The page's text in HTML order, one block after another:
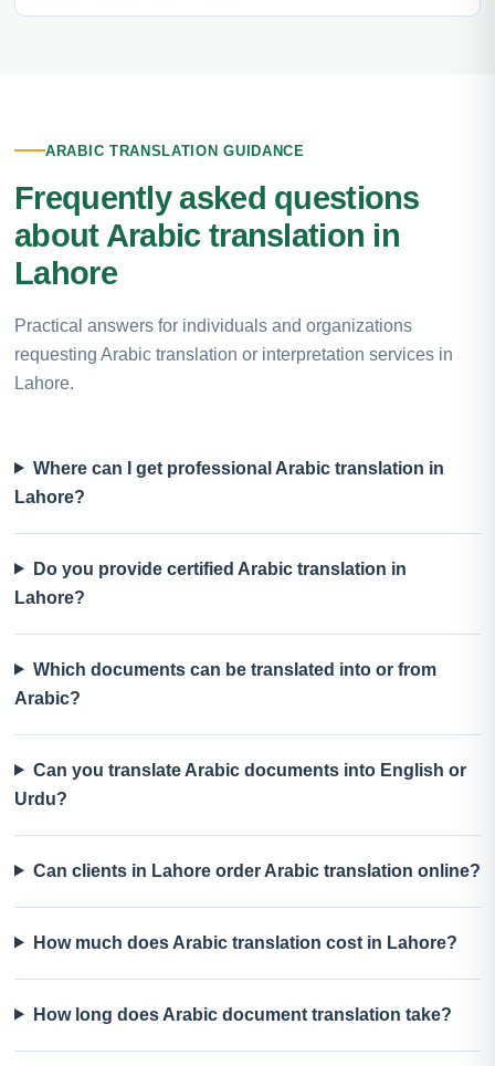
ARABIC TRANSLATION GUIDANCE
Frequently asked questions
about Arabic translation in
Lahore
Practical answers for individuals and organizations
requesting Arabic translation or interpretation services in
Lahore.
Where can I get professional Arabic translation in
Lahore?
Do you provide certified Arabic translation in
Lahore?
Which documents can be translated into or from
Arabic?
Can you translate Arabic documents into English or
Urdu?
Can clients in Lahore order Arabic translation online?
How much does Arabic translation cost in Lahore?
How long does Arabic document translation take?